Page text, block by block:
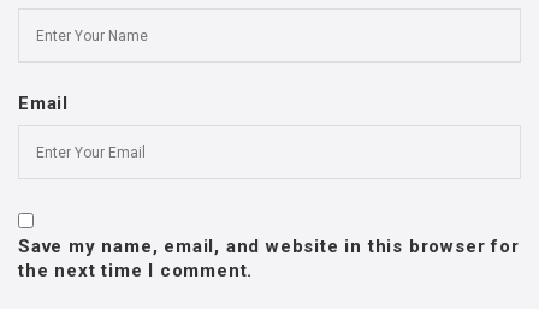
Email
Save my name, email, and website in this browser for
the next time I comment.